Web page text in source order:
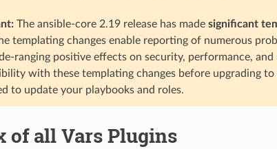
The ansible-core 2.19 release has made significant
templating changes enable reporting of numerous
ranging positive effects on security, performance,
with these templating changes before upgrading to
to update your playbooks and roles.
of all Vars Plugins